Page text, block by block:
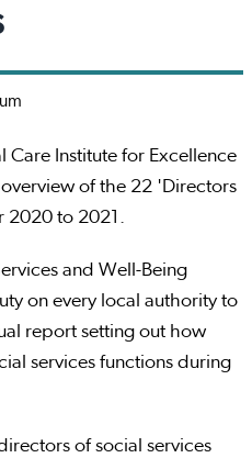
Care Institute for Excellence
of the 22 'Directors
2020 to 2021.
and Well-Being
on every local authority to
report setting out how
services functions during
of social services